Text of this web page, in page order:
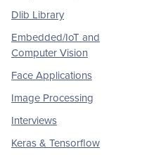
Dlib Library
Embedded/IoT and
Computer Vision
Face Applications
Image Processing
Interviews
Keras & Tensorflow